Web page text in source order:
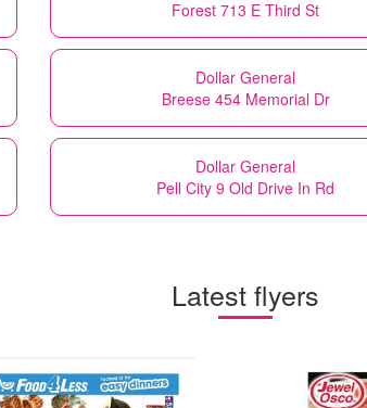
Forest 713 E Third St
Dollar General
Breese 454 Memorial Dr
Dollar General
Pell City 9 Old Drive In Rd
Latest flyers